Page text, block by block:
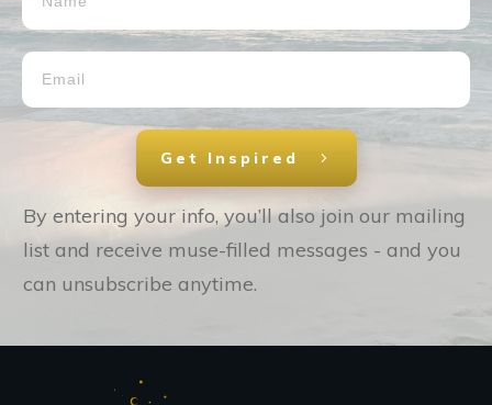
Get Inspired
By entering your info, you’ll also join our mailing
list and receive muse-filled messages - and you
can unsubscribe anytime.